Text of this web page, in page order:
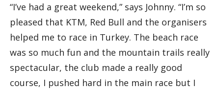
“I’ve had a great weekend,” says Johnny. “I’m so
pleased that KTM, Red Bull and the organisers
helped me to race in Turkey. The beach race
was so much fun and the mountain trails really
spectacular, the club made a really good
course, I pushed hard in the main race but I